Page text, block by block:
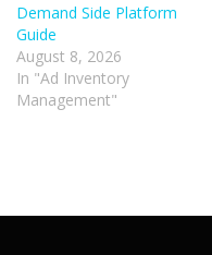
Demand Side Platform
Guide
August 8, 2026
In "Ad Inventory
Management"